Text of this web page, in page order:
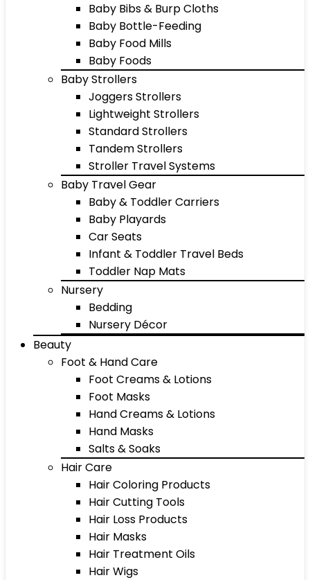
Baby Bibs & Burp Cloths
Baby Bottle-Feeding
Baby Food Mills
Baby Foods
Baby Strollers
Joggers Strollers
Lightweight Strollers
Standard Strollers
Tandem Strollers
Stroller Travel Systems
Baby Travel Gear
Baby & Toddler Carriers
Baby Playards
Car Seats
Infant & Toddler Travel Beds
Toddler Nap Mats
Nursery
Bedding
Nursery Décor
Beauty
Foot & Hand Care
Foot Creams & Lotions
Foot Masks
Hand Creams & Lotions
Hand Masks
Salts & Soaks
Hair Care
Hair Coloring Products
Hair Cutting Tools
Hair Loss Products
Hair Masks
Hair Treatment Oils
Hair Wigs